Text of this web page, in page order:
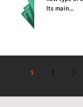
Its main...
1 2